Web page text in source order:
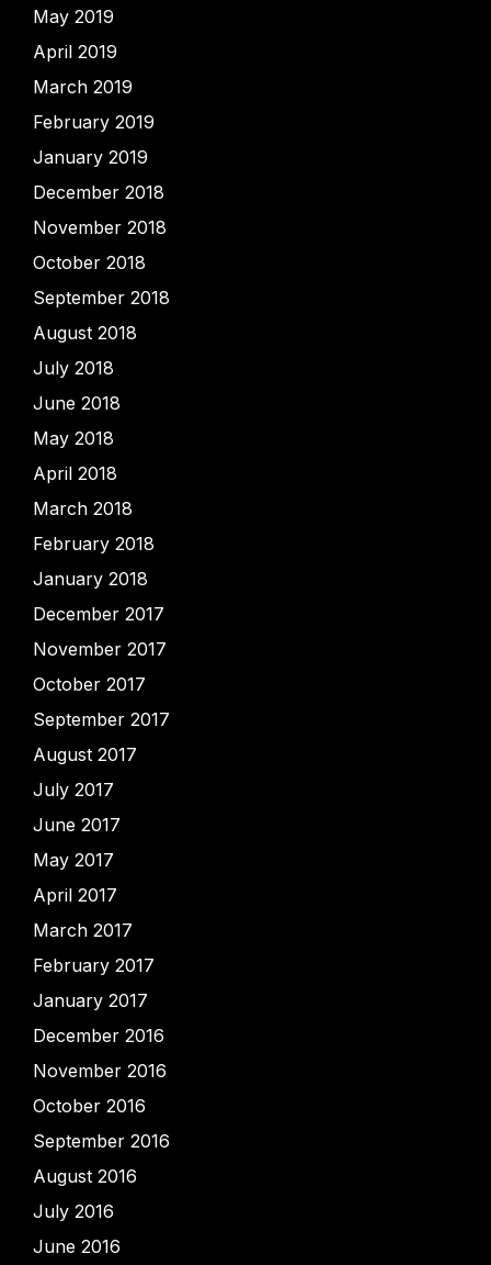
May 2019
April 2019
March 2019
February 2019
January 2019
December 2018
November 2018
October 2018
September 2018
August 2018
July 2018
June 2018
May 2018
April 2018
March 2018
February 2018
January 2018
December 2017
November 2017
October 2017
September 2017
August 2017
July 2017
June 2017
May 2017
April 2017
March 2017
February 2017
January 2017
December 2016
November 2016
October 2016
September 2016
August 2016
July 2016
June 2016